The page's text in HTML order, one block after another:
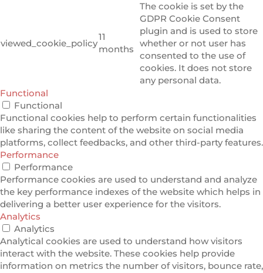
viewed_cookie_policy
11
months
The cookie is set by the
GDPR Cookie Consent
plugin and is used to store
whether or not user has
consented to the use of
cookies. It does not store
any personal data.
Functional
Functional
Functional cookies help to perform certain functionalities
like sharing the content of the website on social media
platforms, collect feedbacks, and other third-party features.
Performance
Performance
Performance cookies are used to understand and analyze
the key performance indexes of the website which helps in
delivering a better user experience for the visitors.
Analytics
Analytics
Analytical cookies are used to understand how visitors
interact with the website. These cookies help provide
information on metrics the number of visitors, bounce rate,